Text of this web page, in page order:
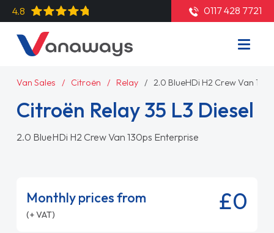
4.8 0117 428 7721
Van Sales Citroën Relay 2.0 BlueHDi H2 Crew Van
Citroën Relay 35 L3 Diesel
2.0 BlueHDi H2 Crew Van 130ps Enterprise
Monthly prices from
(+ VAT) £0